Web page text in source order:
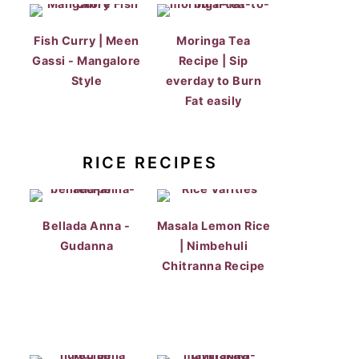
Fish Curry | Meen
Gassi - Mangalore
Style
Moringa Tea
Recipe | Sip
everday to Burn
Fat easily
RICE RECIPES
Bellada Anna -
Gudanna
Masala Lemon Rice
| Nimbehuli
Chitranna Recipe